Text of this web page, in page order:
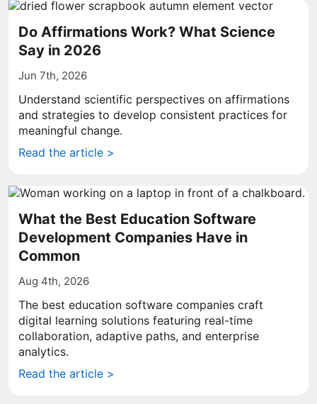
Do Affirmations Work? What Science
Say in 2026
Jun 7th, 2026
Understand scientific perspectives on affirmations
and strategies to develop consistent practices for
meaningful change.
Read the article >
What the Best Education Software
Development Companies Have in
Common
Aug 4th, 2026
The best education software companies craft
digital learning solutions featuring real-time
collaboration, adaptive paths, and enterprise
analytics.
Read the article >